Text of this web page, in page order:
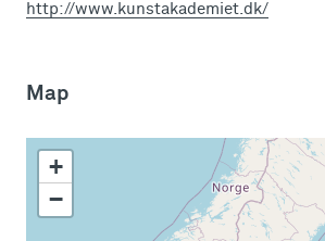
http://www.kunstakademiet.dk/
Map
+
−